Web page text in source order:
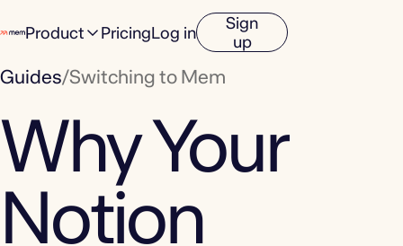
Product PricingLog in
Sign
up
Guides/Switching to Mem
Why Your
Notion